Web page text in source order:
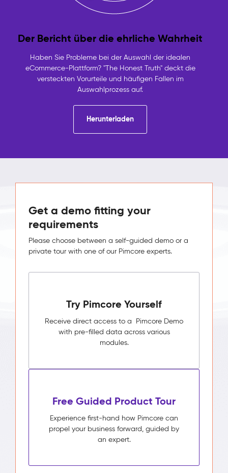
Der Bericht über die ehrliche Wahrheit
Haben Sie Probleme bei der Auswahl der idealen
eCommerce-Plattform? "The Honest Truth" deckt die
versteckten Vorurteile und häufigen Fallen im
Auswahlprozess auf.
Herunterladen
Get a demo fitting your
requirements
Please choose between a self-guided demo or a
private tour with one of our Pimcore experts.
Try Pimcore Yourself
Receive direct access to a Pimcore Demo
with pre-filled data across various
modules.
Free Guided Product Tour
Experience first-hand how Pimcore can
propel your business forward, guided by
an expert.